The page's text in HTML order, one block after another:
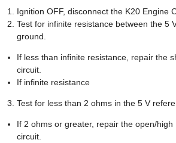
Ignition OFF, disconnect the K20 Engine
Test for infinite resistance between the 5
ground.
If less than infinite resistance, repair the
circuit.
If infinite resistance
Test for less than 2 ohms in the 5 V
If 2 ohms or greater, repair the open/high
circuit.